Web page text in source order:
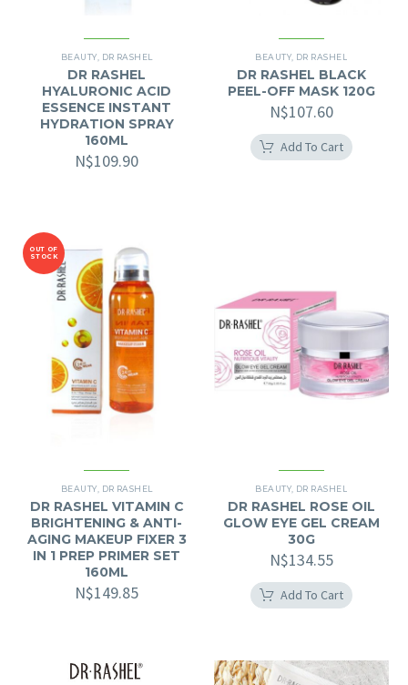
BEAUTY DR RASHEL
DR RASHEL
HYALURONIC ACID
ESSENCE INSTANT
HYDRATION SPRAY
160ML
N$109.90
BEAUTY DR RASHEL
DR RASHEL BLACK
PEEL-OFF MASK 120G
N$107.60
Add To Cart
OUT OF
STOCK
BEAUTY DR RASHEL
DR RASHEL VITAMIN C
BRIGHTENING & ANTI-
AGING MAKEUP FIXER 3
IN 1 PREP PRIMER SET
160ML
N$149.85
BEAUTY DR RASHEL
DR RASHEL ROSE OIL
GLOW EYE GEL CREAM
30G
N$134.55
Add To Cart